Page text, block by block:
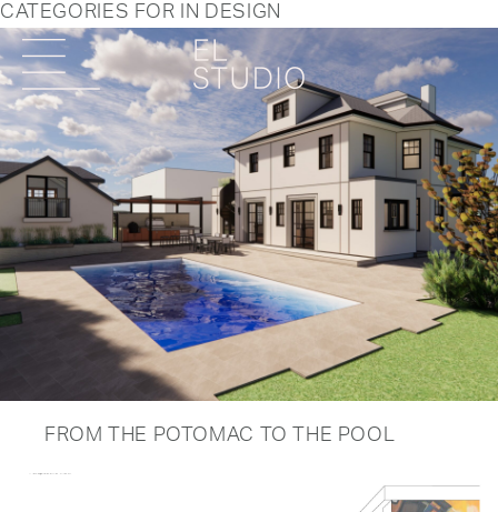
CATEGORIES FOR IN DESIGN
FROM THE POTOMAC TO THE POOL